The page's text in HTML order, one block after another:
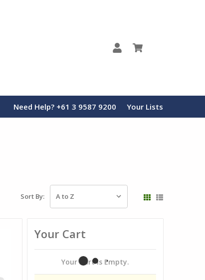
Need Help? +61 3 9587 9200 Your Lists
Sort By:
Your Cart
Your Cart Is Empty.